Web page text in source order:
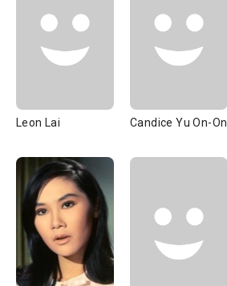
Leon Lai Candice Yu On-On